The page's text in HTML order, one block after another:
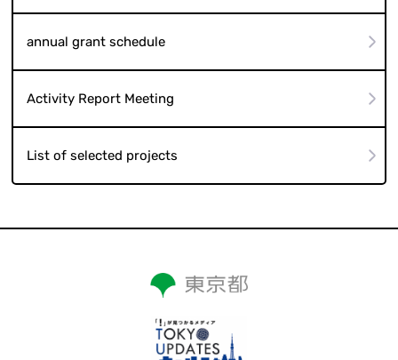
annual grant schedule
Activity Report Meeting
List of selected projects